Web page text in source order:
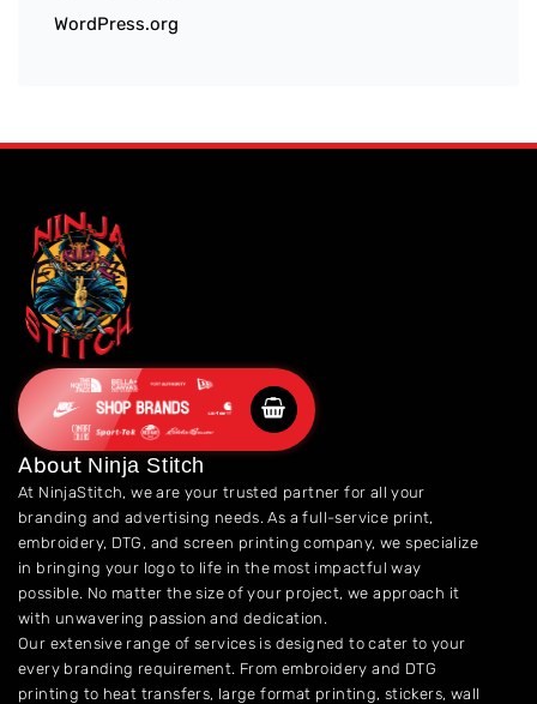
WordPress.org
SHOP BRANDS
About Ninja Stitch
At NinjaStitch, we are your trusted partner for all your
branding and advertising needs. As a full-service print,
embroidery, DTG, and screen printing company, we specialize
in bringing your logo to life in the most impactful way
possible. No matter the size of your project, we approach it
with unwavering passion and dedication.
Our extensive range of services is designed to cater to your
every branding requirement. From embroidery and DTG
printing to heat transfers, large format printing, stickers, wall